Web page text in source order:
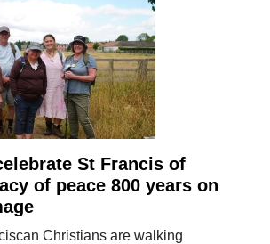
St Francis of
of peace 800 years on
Christians are walking